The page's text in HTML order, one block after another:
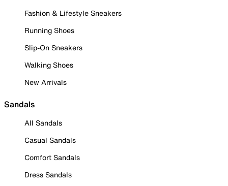
Fashion & Lifestyle Sneakers
Running Shoes
Slip-On Sneakers
Walking Shoes
New Arrivals
Sandals
All Sandals
Casual Sandals
Comfort Sandals
Dress Sandals